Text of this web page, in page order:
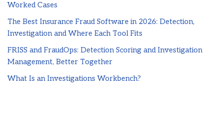
Worked Cases
The Best Insurance Fraud Software in 2026: Detection,
Investigation and Where Each Tool Fits
FRISS and FraudOps: Detection Scoring and Investigation
Management, Better Together
What Is an Investigations Workbench?